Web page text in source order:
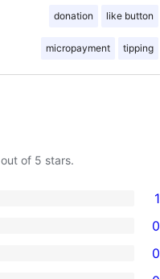
donation like button
micropayment tipping
out of 5 stars.
1
0
0